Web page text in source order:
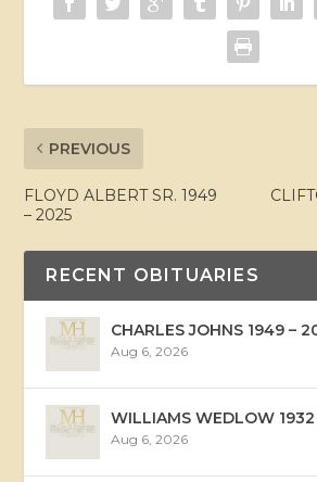
PREVIOUS
FLOYD ALBERT SR. 1949
– 2025
RECENT OBITUARIES
CHARLES JOHNS 1949 –
Aug 6, 2026
WILLIAMS WEDLOW
Aug 6, 2026